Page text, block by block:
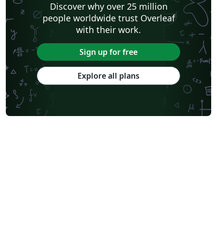
Discover why over 25 million
people worldwide trust Overleaf
with their work.
Sign up for free
Explore all plans